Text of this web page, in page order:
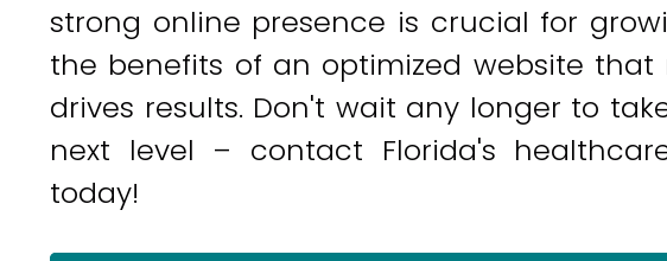
strong online presence is crucial for
the benefits of an optimized website
drives results. Don't wait any longer to
next level – contact Florida's
today!